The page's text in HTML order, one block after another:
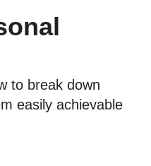
to break down
easily achievable